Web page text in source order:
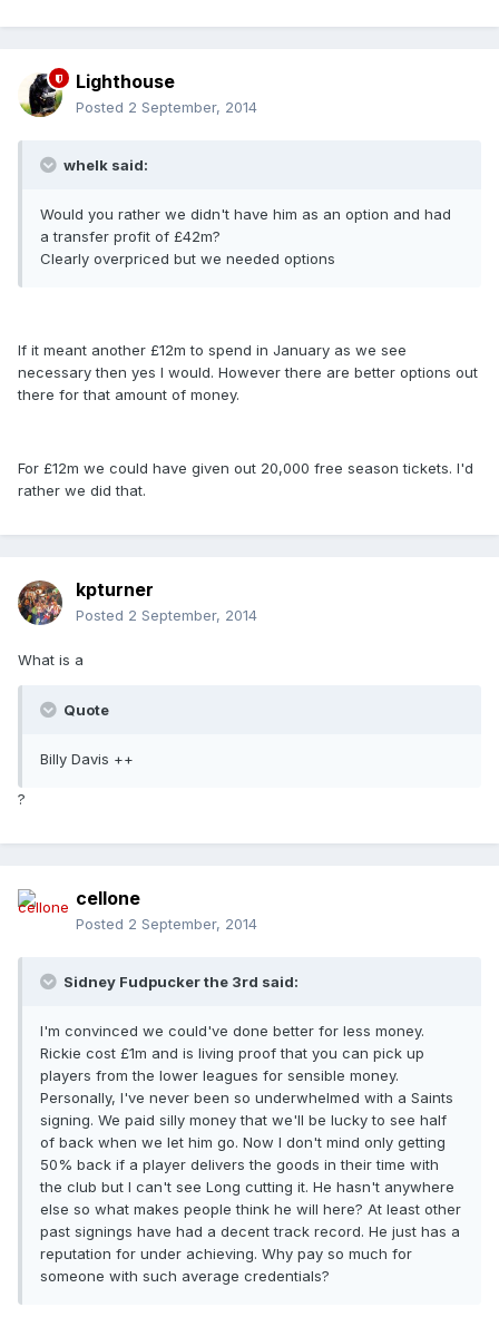
Lighthouse
Posted 2 September, 2014
whelk said:
Would you rather we didn't have him as an option and had
a transfer profit of £42m?
Clearly overpriced but we needed options
If it meant another £12m to spend in January as we see
necessary then yes I would. However there are better options out
there for that amount of money.
For £12m we could have given out 20,000 free season tickets. I'd
rather we did that.
kpturner
Posted 2 September, 2014
What is a
Quote
Billy Davis ++
?
cellone
Posted 2 September, 2014
Sidney Fudpucker the 3rd said:
I'm convinced we could've done better for less money.
Rickie cost £1m and is living proof that you can pick up
players from the lower leagues for sensible money.
Personally, I've never been so underwhelmed with a Saints
signing. We paid silly money that we'll be lucky to see half
of back when we let him go. Now I don't mind only getting
50% back if a player delivers the goods in their time with
the club but I can't see Long cutting it. He hasn't anywhere
else so what makes people think he will here? At least other
past signings have had a decent track record. He just has a
reputation for under achieving. Why pay so much for
someone with such average credentials?